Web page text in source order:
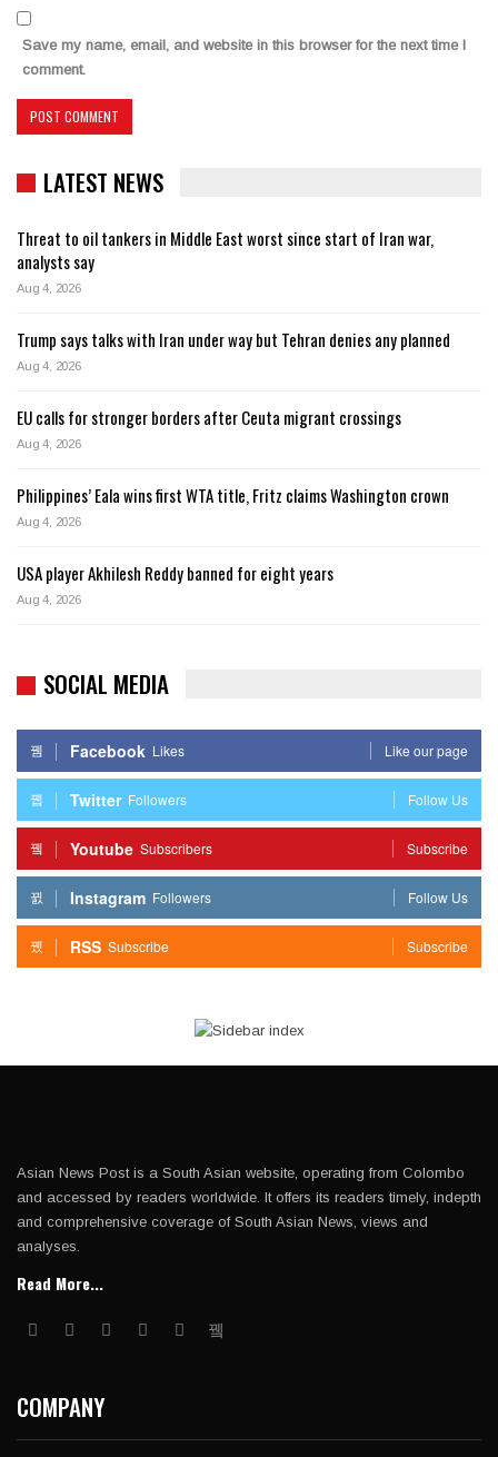
Save my name, email, and website in this browser for the next time I
comment.
LATEST NEWS
Threat to oil tankers in Middle East worst since start of Iran war,
analysts say
Aug 4, 2026
Trump says talks with Iran under way but Tehran denies any planned
Aug 4, 2026
EU calls for stronger borders after Ceuta migrant crossings
Aug 4, 2026
Philippines’ Eala wins first WTA title, Fritz claims Washington crown
Aug 4, 2026
USA player Akhilesh Reddy banned for eight years
Aug 4, 2026
SOCIAL MEDIA
Facebook Likes Like our page
Twitter Followers Follow Us
Youtube Subscribers Subscribe
Instagram Followers Follow Us
RSS Subscribe Subscribe
Asian News Post is a South Asian website, operating from Colombo
and accessed by readers worldwide. It offers its readers timely, indepth
and comprehensive coverage of South Asian News, views and
analyses.
Read More...
COMPANY